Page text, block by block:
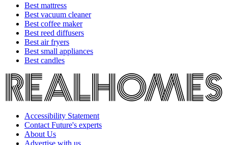
Best mattress
Best vacuum cleaner
Best coffee maker
Best reed diffusers
Best air fryers
Best small appliances
Best candles
Accessibility Statement
Contact Future's experts
About Us